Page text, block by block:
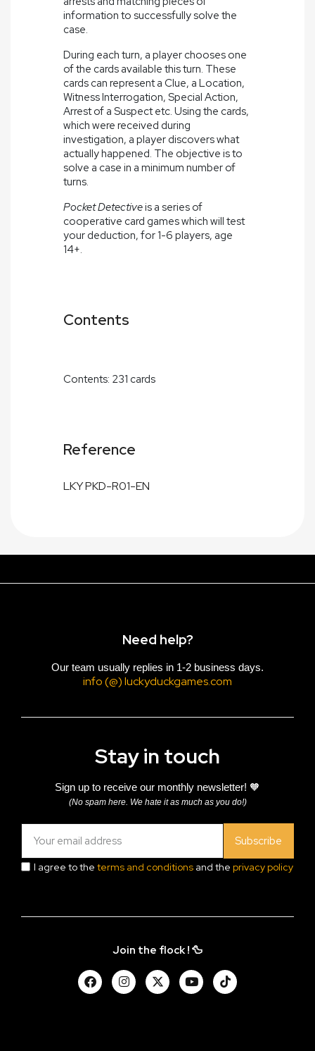
information to successfully solve the
case.
During each turn, a player chooses one
of the cards available this turn. These
cards can represent a Clue, a Location,
Witness Interrogation, Special Action,
Arrest of a Suspect etc. Using the cards,
which were received during
investigation, a player discovers what
actually happened. The objective is to
solve a case in a minimum number of
turns.
Pocket Detectiveis a series of
cooperative card games which will test
your deduction, for 1-6 players, age
14+.
Contents
Contents: 231 cards
Reference
LKY PKD-R01-EN
Need help?
Our team usually replies in 1-2 business days.
info (@) luckyduckgames.com
Stay in touch
Sign up to receive our monthly newsletter! 🧡
(No spam here. We hate it as much as you do!)
Subscribe
I agree to the terms and conditions and the privacy policy
Join the flock ! 🦆